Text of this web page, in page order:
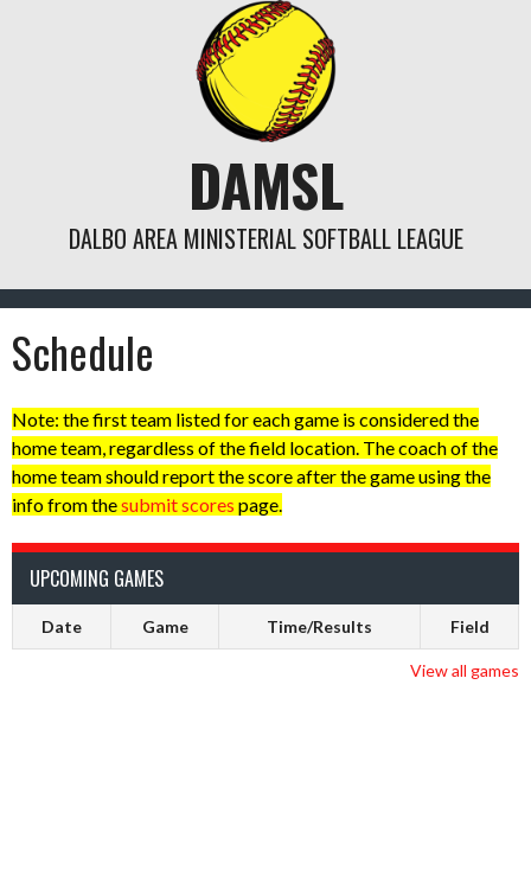
DAMSL
DALBO AREA MINISTERIAL SOFTBALL LEAGUE
Schedule
Note: the first team listed for each game is considered the
home team, regardless of the field location. The coach of the
home team should report the score after the game using the
info from thesubmit scores page.
UPCOMING GAMES
Date Game Time/Results Field
View all games